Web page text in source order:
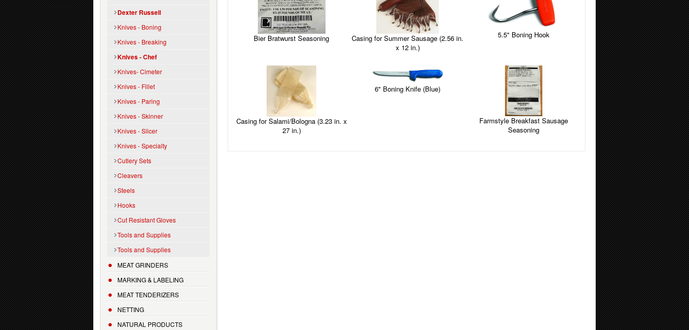
Dexter Russell
Knives - Boning
Knives - Breaking
Knives - Chef
Knives- Cimeter
Knives - Fillet
Knives - Paring
Knives - Skinner
Knives - Slicer
Knives - Specialty
Cutlery Sets
Cleavers
Steels
Hooks
Cut Resistant Gloves
Tools and Supplies
Tools and Supplies
MEAT GRINDERS
MARKING & LABELING
MEAT TENDERIZERS
NETTING
NATURAL PRODUCTS
Bier Bratwurst Seasoning
Casing for Summer Sausage (2.56 in.
x 12 in.)
5.5" Boning Hook
Casing for Salami/Bologna (3.23 in. x
27 in.)
6" Boning Knife (Blue)
Farmstyle Breakfast Sausage
Seasoning